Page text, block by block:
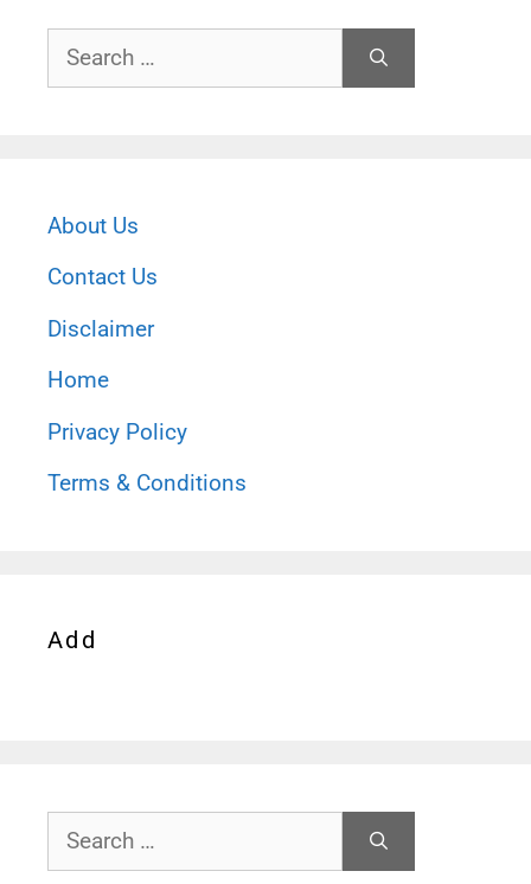
Search
for:
About Us
Contact Us
Disclaimer
Home
Privacy Policy
Terms & Conditions
Add
Search
for: